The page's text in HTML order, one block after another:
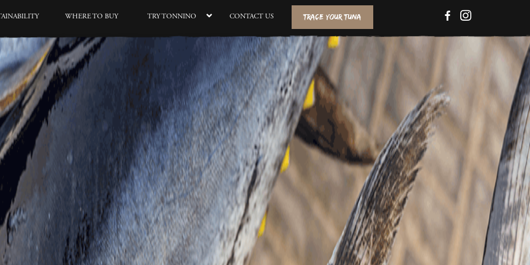
WHERE TO BUY TRY TONNINO CONTACT US TRACE YOUR TUNA FACEBOOK
INSTAGRAM